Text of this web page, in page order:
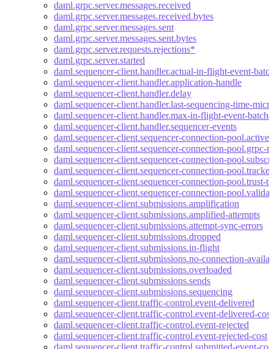
daml.grpc.server.messages.received
daml.grpc.server.messages.received.bytes
daml.grpc.server.messages.sent
daml.grpc.server.messages.sent.bytes
daml.grpc.server.requests.rejections*
daml.grpc.server.started
daml.sequencer-client.handler.actual-in-flight-event-
daml.sequencer-client.handler.application-handle
daml.sequencer-client.handler.delay
daml.sequencer-client.handler.last-sequencing-time-
daml.sequencer-client.handler.max-in-flight-event-
daml.sequencer-client.handler.sequencer-events
daml.sequencer-client.sequencer-connection-
daml.sequencer-client.sequencer-connection-pool.grpc-
daml.sequencer-client.sequencer-connection-
daml.sequencer-client.sequencer-connection-
daml.sequencer-client.sequencer-connection-pool.trust-
daml.sequencer-client.sequencer-connection-
daml.sequencer-client.submissions.amplification
daml.sequencer-client.submissions.amplified-attempts
daml.sequencer-client.submissions.attempt-sync-errors
daml.sequencer-client.submissions.dropped
daml.sequencer-client.submissions.in-flight
daml.sequencer-client.submissions.no-connection-
daml.sequencer-client.submissions.overloaded
daml.sequencer-client.submissions.sends
daml.sequencer-client.submissions.sequencing
daml.sequencer-client.traffic-control.event-delivered
daml.sequencer-client.traffic-control.event-delivered-cost
daml.sequencer-client.traffic-control.event-rejected
daml.sequencer-client.traffic-control.event-rejected-cost